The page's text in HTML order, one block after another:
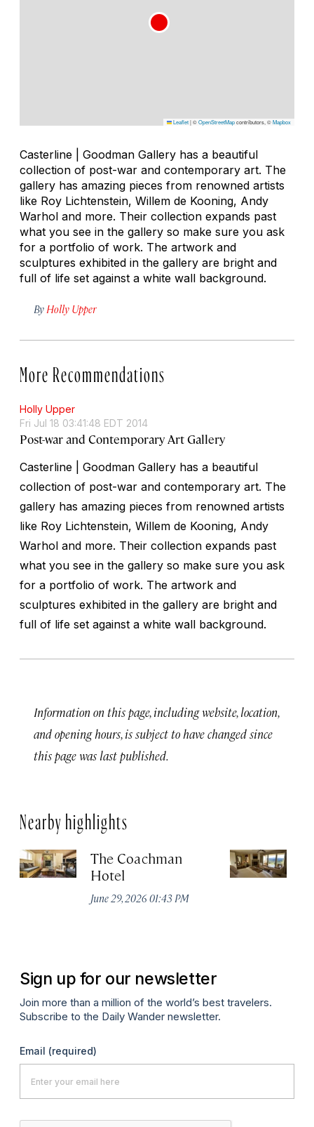
Leaflet|©OpenStreetMapcontributors, ©Mapbox
Casterline | Goodman Gallery has a beautiful
collection of post-war and contemporary art. The
gallery has amazing pieces from renowned artists
like Roy Lichtenstein, Willem de Kooning, Andy
Warhol and more. Their collection expands past
what you see in the gallery so make sure you ask
for a portfolio of work. The artwork and
sculptures exhibited in the gallery are bright and
full of life set against a white wall background.
By Holly Upper
More Recommendations
Holly Upper
Fri Jul 18 03:41:48 EDT 2014
Post-war and Contemporary Art Gallery
Casterline | Goodman Gallery has a beautiful
collection of post-war and contemporary art. The
gallery has amazing pieces from renowned artists
like Roy Lichtenstein, Willem de Kooning, Andy
Warhol and more. Their collection expands past
what you see in the gallery so make sure you ask
for a portfolio of work. The artwork and
sculptures exhibited in the gallery are bright and
full of life set against a white wall background.
Information on this page, including website, location,
and opening hours, is subject to have changed since
this page was last published.
Nearby highlights
The Coachman
Hotel
June 29, 2026 01:43 PM
Sign up for our newsletter
Join more than a million of the world’s best travelers.
Subscribe to the Daily Wander newsletter.
Email (required)